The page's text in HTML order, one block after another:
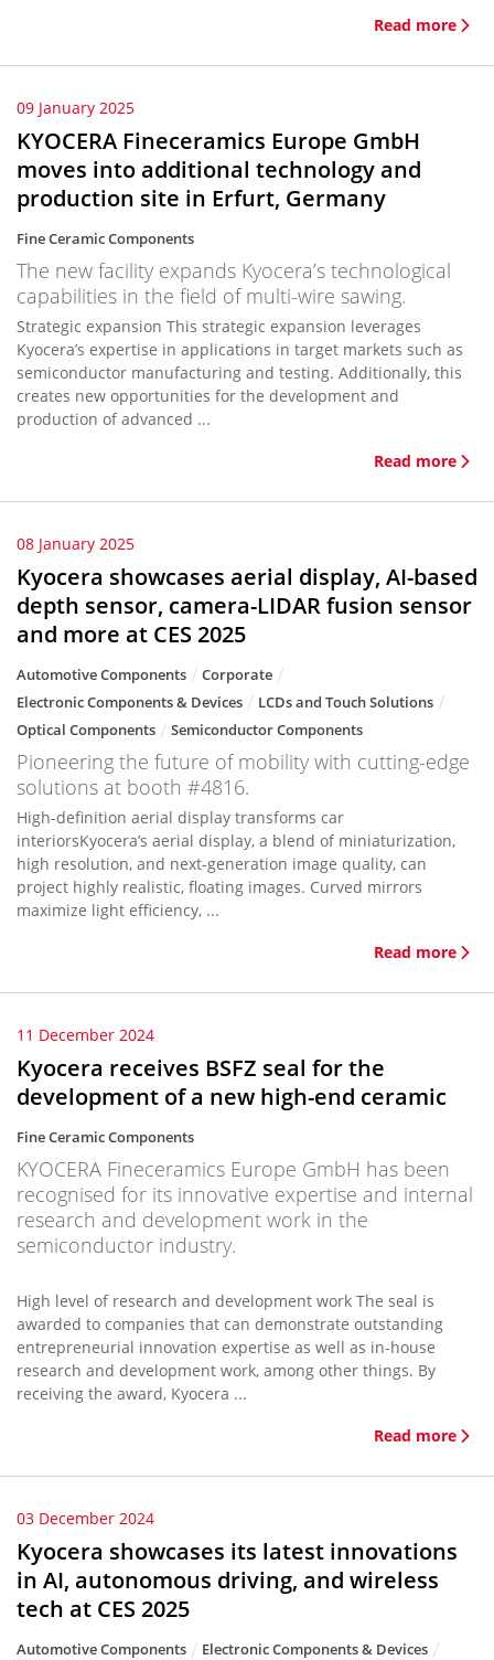
Read more
09 January 2025
KYOCERA Fineceramics Europe GmbH
moves into additional technology and
production site in Erfurt, Germany
Fine Ceramic Components
The new facility expands Kyocera’s technological
capabilities in the field of multi-wire sawing.
Strategic expansion This strategic expansion leverages
Kyocera’s expertise in applications in target markets such as
semiconductor manufacturing and testing. Additionally, this
creates new opportunities for the development and
production of advanced ...
Read more
08 January 2025
Kyocera showcases aerial display, AI-based
depth sensor, camera-LIDAR fusion sensor
and more at CES 2025
Automotive Components
Corporate
Electronic Components & Devices
LCDs and Touch Solutions
Optical Components
Semiconductor Components
Pioneering the future of mobility with cutting-edge
solutions at booth #4816.
High-definition aerial display transforms car
interiorsKyocera’s aerial display, a blend of miniaturization,
high resolution, and next-generation image quality, can
project highly realistic, floating images. Curved mirrors
maximize light efficiency, ...
Read more
11 December 2024
Kyocera receives BSFZ seal for the
development of a new high-end ceramic
Fine Ceramic Components
KYOCERA Fineceramics Europe GmbH has been
recognised for its innovative expertise and internal
research and development work in the
semiconductor industry.
High level of research and development work The seal is
awarded to companies that can demonstrate outstanding
entrepreneurial innovation expertise as well as in-house
research and development work, among other things. By
receiving the award, Kyocera ...
Read more
03 December 2024
Kyocera showcases its latest innovations
in AI, autonomous driving, and wireless
tech at CES 2025
Automotive Components
Electronic Components & Devices